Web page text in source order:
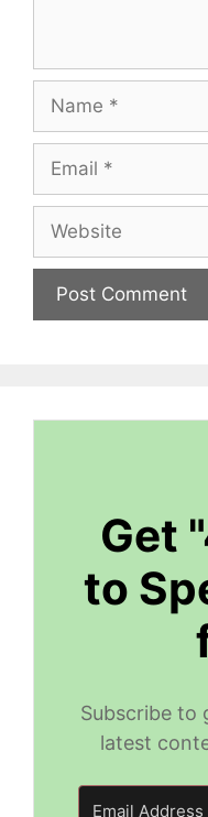
Name
Email
Website
Get
to
Subscribe to
latest